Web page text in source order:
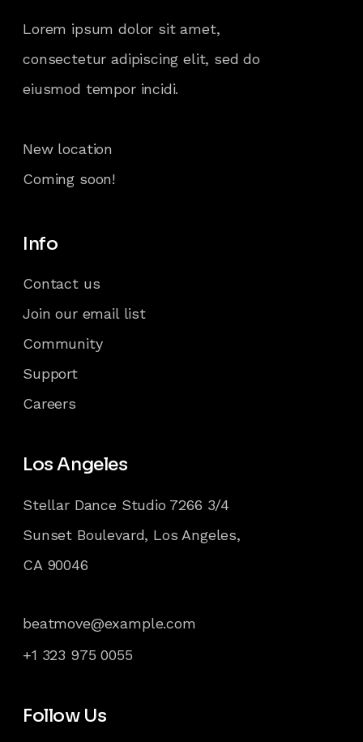
Lorem ipsum dolor sit amet,
consectetur adipiscing elit, sed do
eiusmod tempor incidi.
New location
Coming soon!
Info
Contact us
Join our email list
Community
Support
Careers
Los Angeles
Stellar Dance Studio 7266 3/4
Sunset Boulevard, Los Angeles,
CA 90046
beatmove@example.com
+1 323 975 0055
Follow Us